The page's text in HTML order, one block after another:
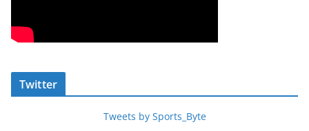
Twitter
Tweets by Sports_Byte